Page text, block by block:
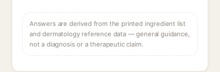
Answers are derived from the printed ingredient list
and dermatology reference data — general guidance,
not a diagnosis or a therapeutic claim.